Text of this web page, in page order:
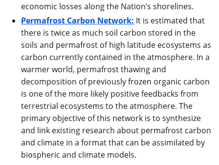
economic losses along the Nation’s shorelines.
Permafrost Carbon Network: It is estimated that
there is twice as much soil carbon stored in the
soils and permafrost of high latitude ecosystems as
carbon currently contained in the atmosphere. In a
warmer world, permafrost thawing and
decomposition of previously frozen organic carbon
is one of the more likely positive feedbacks from
terrestrial ecosystems to the atmosphere. The
primary objective of this network is to synthesize
and link existing research about permafrost carbon
and climate in a format that can be assimilated by
biospheric and climate models.